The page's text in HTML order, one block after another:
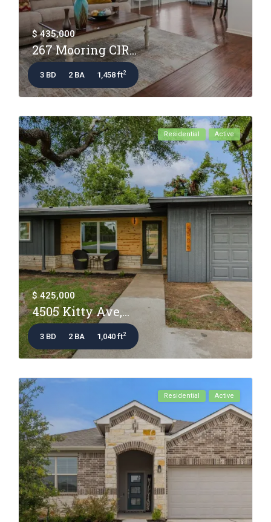
$ 435,000
267 Mooring CIR...
3 BD 2 BA 1,458 ft2
Residential Active
$ 425,000
4505 Kitty Ave,...
3 BD 2 BA 1,040 ft2
Residential Active